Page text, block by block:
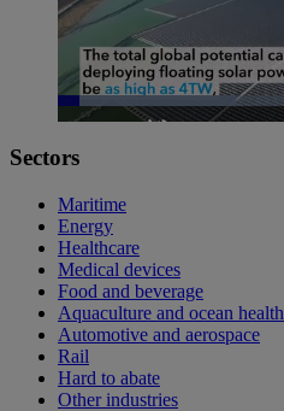
Loaded
Sectors
Maritime
Energy
Healthcare
Medical devices
Food and beverage
Aquaculture and ocean health
Automotive and aerospace
Rail
Hard to abate
Other industries